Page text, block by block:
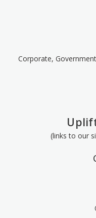
Corporate,
(links to our